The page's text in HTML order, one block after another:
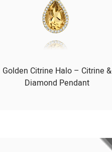
Golden Citrine Halo – Citrine &
Diamond Pendant